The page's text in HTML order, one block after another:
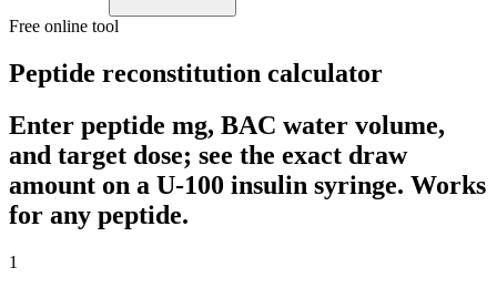
Free online tool
Peptide reconstitution calculator
Enter peptide mg, BAC water volume,
and target dose; see the exact draw
amount on a U-100 insulin syringe. Works
for any peptide.
1